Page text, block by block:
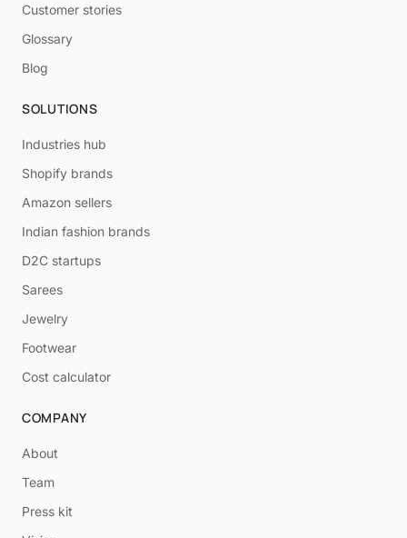
Customer stories
Glossary
Blog
SOLUTIONS
Industries hub
Shopify brands
Amazon sellers
Indian fashion brands
D2C startups
Sarees
Jewelry
Footwear
Cost calculator
COMPANY
About
Team
Press kit